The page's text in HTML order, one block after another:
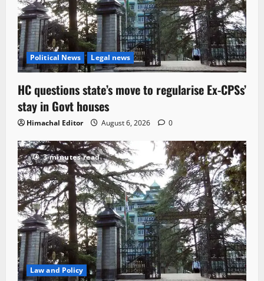
Political News Legal news
HC questions state’s move to regularise Ex-CPSs’
stay in Govt houses
Himachal Editor August 6, 2026 0
3 minutes read
Law and Policy